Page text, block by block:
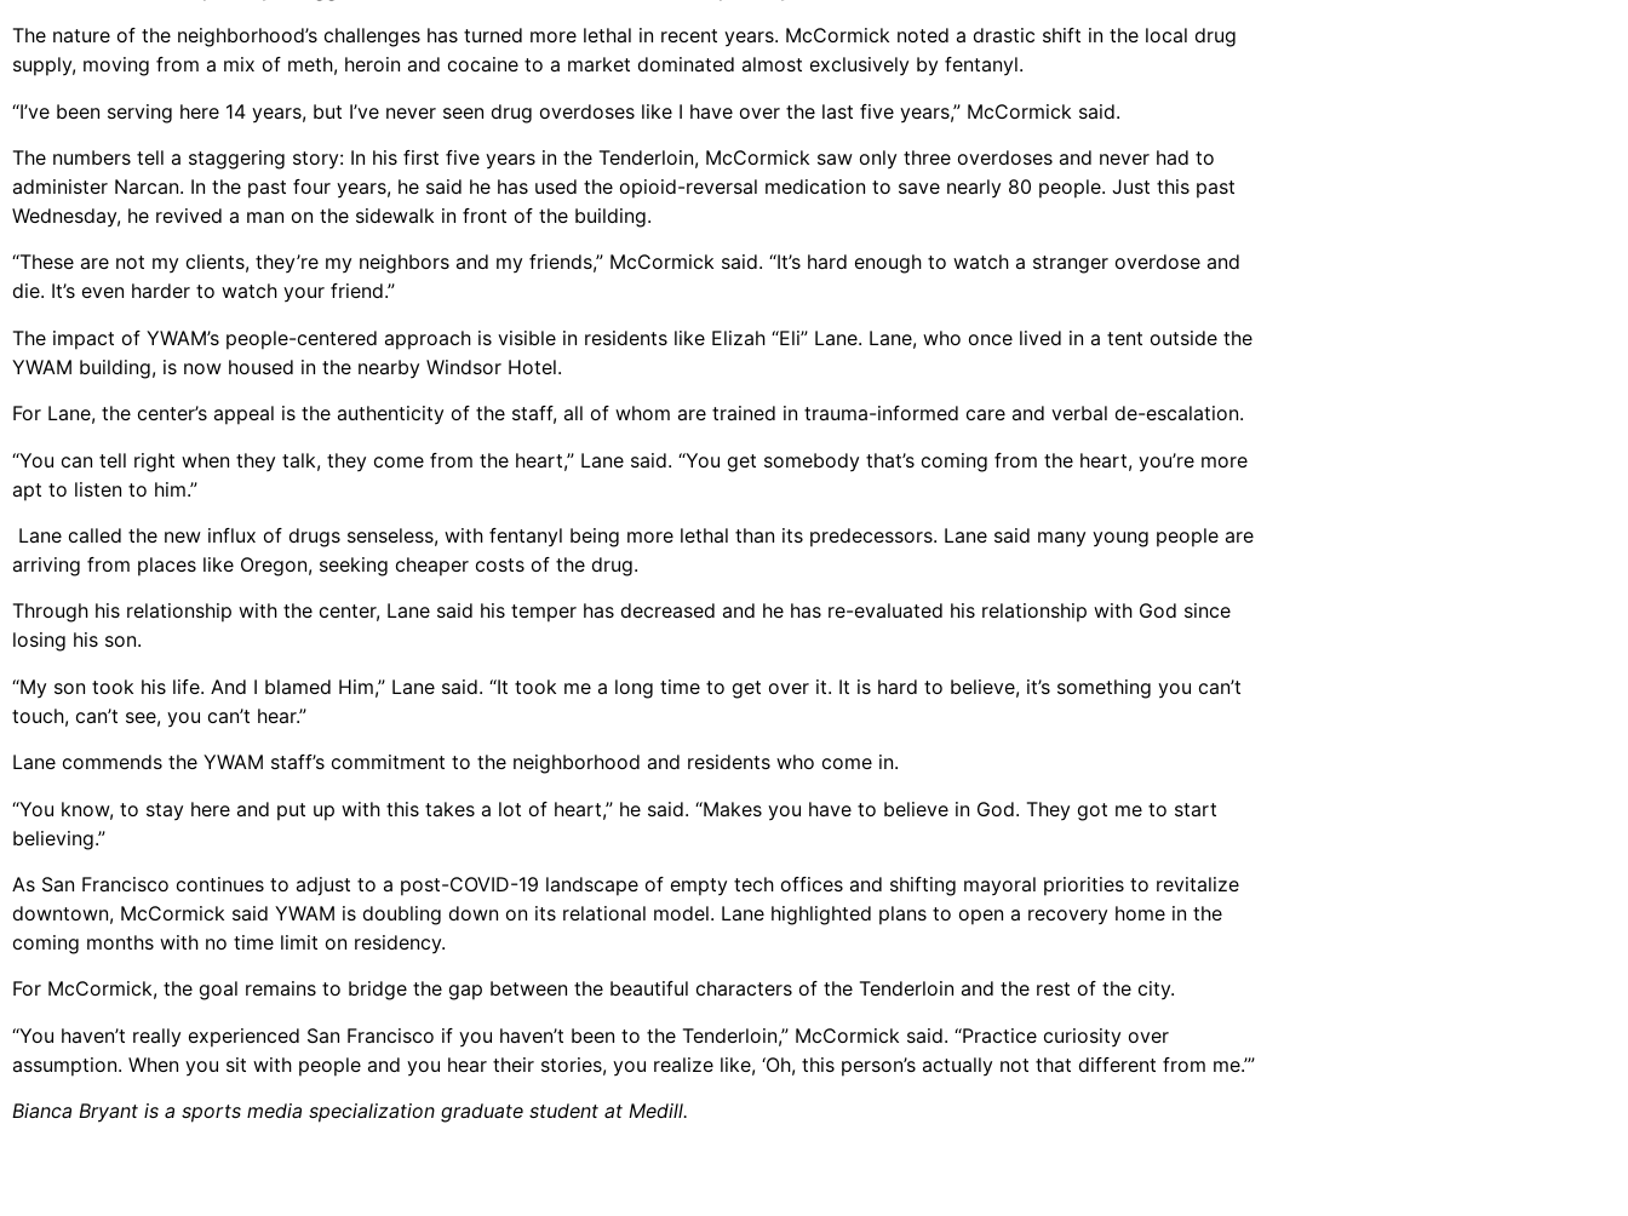
The nature of the neighborhood’s challenges has turned more lethal in recent years. McCormick noted a drastic shift in the local drug
supply, moving from a mix of meth, heroin and cocaine to a market dominated almost exclusively by fentanyl.
“I’ve been serving here 14 years, but I’ve never seen drug overdoses like I have over the last five years,” McCormick said.
The numbers tell a staggering story: In his first five years in the Tenderloin, McCormick saw only three overdoses and never had to
administer Narcan. In the past four years, he said he has used the opioid-reversal medication to save nearly 80 people. Just this past
Wednesday, he revived a man on the sidewalk in front of the building.
“These are not my clients, they’re my neighbors and my friends,” McCormick said. “It’s hard enough to watch a stranger overdose and
die. It’s even harder to watch your friend.”
The impact of YWAM’s people-centered approach is visible in residents like Elizah “Eli” Lane. Lane, who once lived in a tent outside the
YWAM building, is now housed in the nearby Windsor Hotel.
For Lane, the center’s appeal is the authenticity of the staff, all of whom are trained in trauma-informed care and verbal de-escalation.
“You can tell right when they talk, they come from the heart,” Lane said. “You get somebody that’s coming from the heart, you’re more
apt to listen to him.”
Lane called the new influx of drugs senseless, with fentanyl being more lethal than its predecessors. Lane said many young people are
arriving from places like Oregon, seeking cheaper costs of the drug.
Through his relationship with the center, Lane said his temper has decreased and he has re-evaluated his relationship with God since
losing his son.
“My son took his life. And I blamed Him,” Lane said. “It took me a long time to get over it. It is hard to believe, it’s something you can’t
touch, can’t see, you can’t hear.”
Lane commends the YWAM staff’s commitment to the neighborhood and residents who come in.
“You know, to stay here and put up with this takes a lot of heart,” he said. “Makes you have to believe in God. They got me to start
believing.”
As San Francisco continues to adjust to a post-COVID-19 landscape of empty tech offices and shifting mayoral priorities to revitalize
downtown, McCormick said YWAM is doubling down on its relational model. Lane highlighted plans to open a recovery home in the
coming months with no time limit on residency.
For McCormick, the goal remains to bridge the gap between the beautiful characters of the Tenderloin and the rest of the city.
“You haven’t really experienced San Francisco if you haven’t been to the Tenderloin,” McCormick said. “Practice curiosity over
assumption. When you sit with people and you hear their stories, you realize like, ‘Oh, this person’s actually not that different from me.’”
Bianca Bryant is a sports media specialization graduate student at Medill.